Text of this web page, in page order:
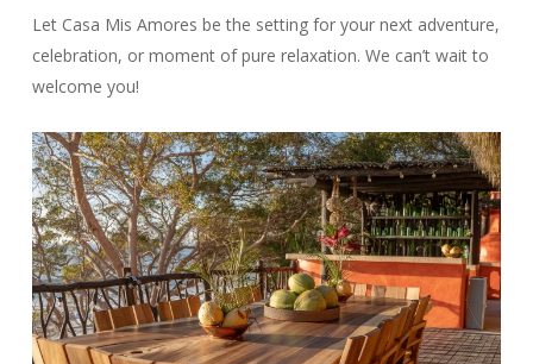
Let Casa Mis Amores be the setting for your next adventure,
celebration, or moment of pure relaxation. We can’t wait to
welcome you!